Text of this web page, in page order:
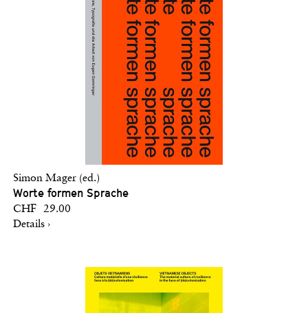
Simon Mager (ed.)
Worte formen Sprache
CHF 29.00
Details ›